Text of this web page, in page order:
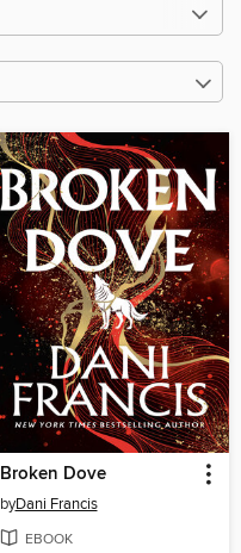
Broken Dove
byDani Francis
EBOOK